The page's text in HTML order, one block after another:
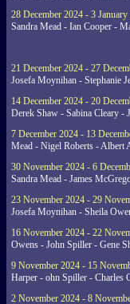
28 December 2024 - 3 January
Sandra Mead - Ian Cooper -
21 December 2024 - 27
Josefa Moynihan - Stephanie
14 December 2024 - 20
Derek Shaw - Sabina Cleary
7 December 2024 - 13
Mead - Nigel Roberts - Albert
30 November 2024 - 6
Sandra Mead - James
23 November 2024 - 29
Josefa Moynihan - Sheila
16 November 2024 - 22
Owens - John Spiller - Gene
9 November 2024 - 15
Harper - ohn Spiller - Charles
2 November 2024 - 8